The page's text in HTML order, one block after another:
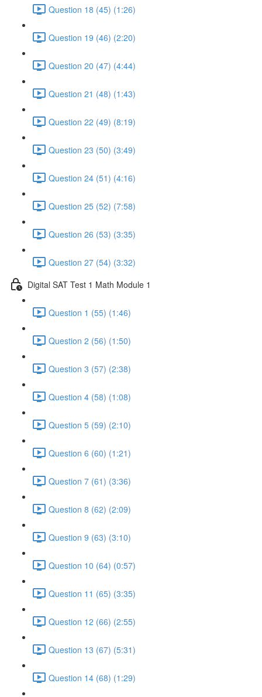
Question 18 (45) (1:26)
Question 19 (46) (2:20)
Question 20 (47) (4:44)
Question 21 (48) (1:43)
Question 22 (49) (8:19)
Question 23 (50) (3:49)
Question 24 (51) (4:16)
Question 25 (52) (7:58)
Question 26 (53) (3:35)
Question 27 (54) (3:32)
Digital SAT Test 1 Math Module 1
Question 1 (55) (1:46)
Question 2 (56) (1:50)
Question 3 (57) (2:38)
Question 4 (58) (1:08)
Question 5 (59) (2:10)
Question 6 (60) (1:21)
Question 7 (61) (3:36)
Question 8 (62) (2:09)
Question 9 (63) (3:10)
Question 10 (64) (0:57)
Question 11 (65) (3:35)
Question 12 (66) (2:55)
Question 13 (67) (5:31)
Question 14 (68) (1:29)